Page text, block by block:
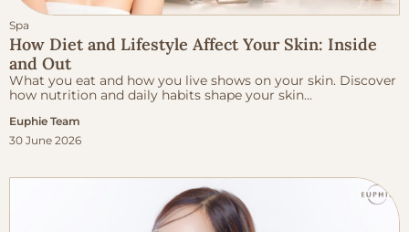
Spa
How Diet and Lifestyle Affect Your Skin: Inside
and Out
What you eat and how you live shows on your skin. Discover
how nutrition and daily habits shape your skin...
Euphie Team
30 June 2026